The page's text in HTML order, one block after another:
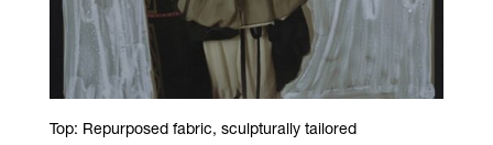
Top: Repurposed fabric, sculpturally tailored